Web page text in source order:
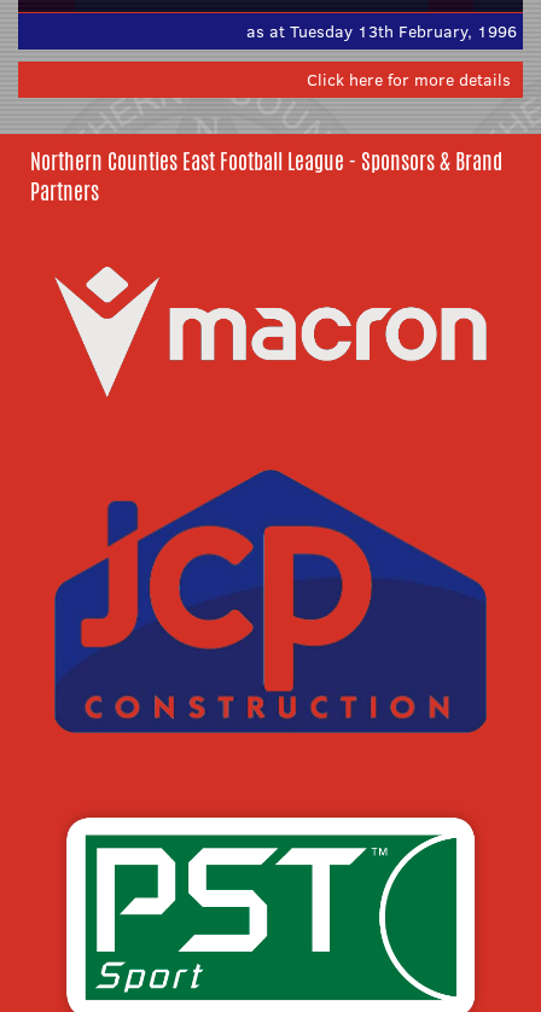
as at Tuesday 13th February, 1996
Click here for more details
Northern Counties East Football League - Sponsors & Brand
Partners